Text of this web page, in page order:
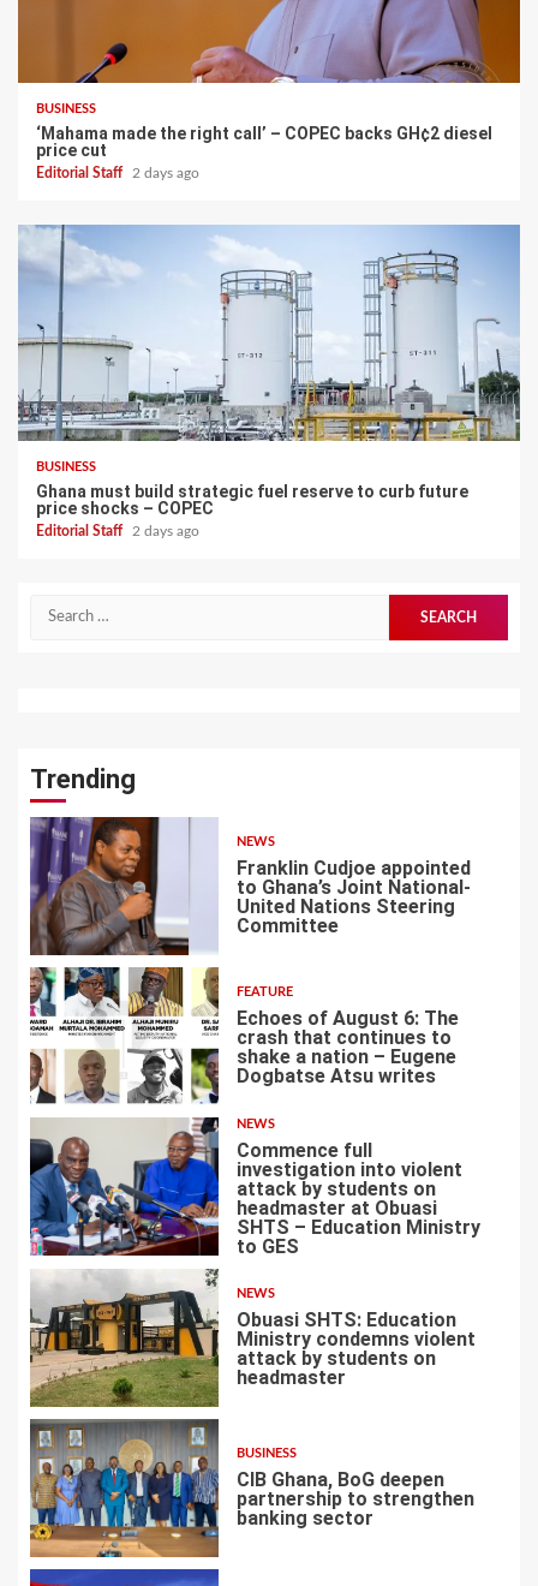
BUSINESS
‘Mahama made the right call’ – COPEC backs GH¢2 diesel
price cut
Editorial Staff 2 days ago
BUSINESS
Ghana must build strategic fuel reserve to curb future
price shocks – COPEC
Editorial Staff 2 days ago
Trending
1
NEWS
Franklin Cudjoe appointed
to Ghana’s Joint National-
United Nations Steering
Committee
FEATURE
Echoes of August 6: The
crash that continues to
shake a nation – Eugene
Dogbatse Atsu writes
3
NEWS
Commence full
investigation into violent
attack by students on
headmaster at Obuasi
SHTS – Education Ministry
to GES
4
NEWS
Obuasi SHTS: Education
Ministry condemns violent
attack by students on
headmaster
5
BUSINESS
CIB Ghana, BoG deepen
partnership to strengthen
banking sector